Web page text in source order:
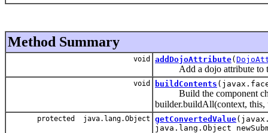
Method Summary
void addDojoAttribute(
Add a dojo attribute to
void buildContents
Build the component
builder.buildAll(context, this,
protected java.lang.Object getConvertedValue
java.lang.Object